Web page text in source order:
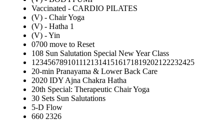
Vaccinated - CARDIO PILATES
(V) - Chair Yoga
(V) - Hatha 1
(V) - Yin
0700 move to Reset
108 Sun Salutation Special New Year Class
12345678910111213141516171819202122232425
20-min Pranayama & Lower Back Care
2020 IDY Ajna Chakra Hatha
20th Special: Therapeutic Chair Yoga
30 Sets Sun Salutations
5-D Flow
660 2326